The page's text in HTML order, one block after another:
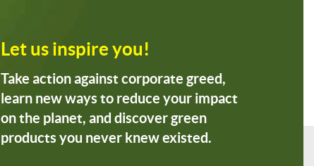
Let us inspire you!
Take action against corporate greed,
learn new ways to reduce your impact
on the planet, and discover green
products you never knew existed.